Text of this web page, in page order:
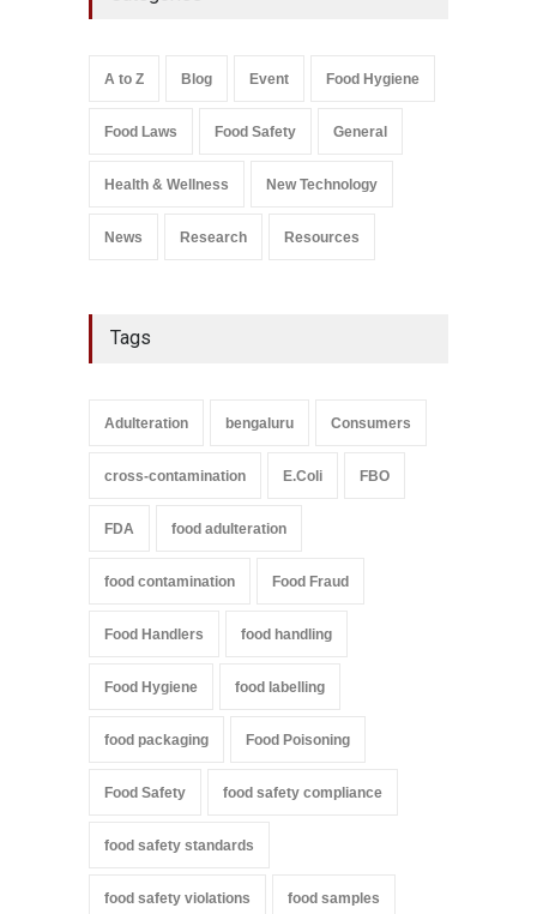
August 7, 2026
Salmonella In Baby Food
A to Z Blog Event Food Hygiene
Food Laws Food Safety General
Health & Wellness New Technology
News Research Resources
Tags
Adulteration bengaluru Consumers
cross-contamination E.Coli FBO
FDA food adulteration
food contamination Food Fraud
Food Handlers food handling
Food Hygiene food labelling
food packaging Food Poisoning
Food Safety food safety compliance
food safety standards
food safety violations food samples